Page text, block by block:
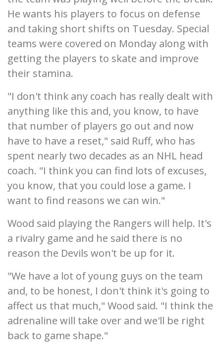
He wants his players to focus on defense
and taking short shifts on Tuesday. Special
teams were covered on Monday along with
getting the players to skate and improve
their stamina.
"I don't think any coach has really dealt with
anything like this and, you know, to have
that number of players go out and now
have to have a reset," said Ruff, who has
spent nearly two decades as an NHL head
coach. "I think you can find lots of excuses,
you know, that you could lose a game. I
want to find reasons we can win."
Wood said playing the Rangers will help. It's
a rivalry game and he said there is no
reason the Devils won't be up for it.
"We have a lot of young guys on the team
and, to be honest, I don't think it's going to
affect us that much," Wood said. "I think the
adrenaline will take over and we'll be right
back to game shape."